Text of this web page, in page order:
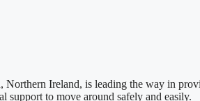
Ireland, is leading the way in
support to move around safely and easily.